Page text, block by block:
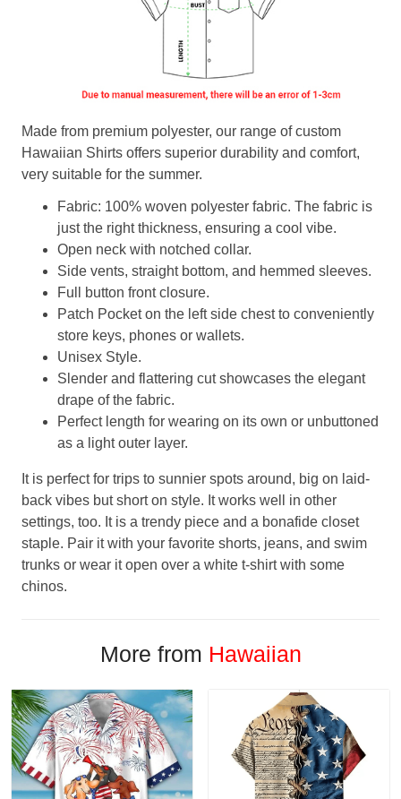
Made from premium polyester, our range of custom
Hawaiian Shirts offers superior durability and comfort,
very suitable for the summer.
Fabric: 100% woven polyester fabric. The fabric is
just the right thickness, ensuring a cool vibe.
Open neck with notched collar.
Side vents, straight bottom, and hemmed sleeves.
Full button front closure.
Patch Pocket on the left side chest to conveniently
store keys, phones or wallets.
Unisex Style.
Slender and flattering cut showcases the elegant
drape of the fabric.
Perfect length for wearing on its own or unbuttoned
as a light outer layer.
It is perfect for trips to sunnier spots around, big on laid-
back vibes but short on style. It works well in other
settings, too. It is a trendy piece and a bonafide closet
staple. Pair it with your favorite shorts, jeans, and swim
trunks or wear it open over a white t-shirt with some
chinos.
More from Hawaiian